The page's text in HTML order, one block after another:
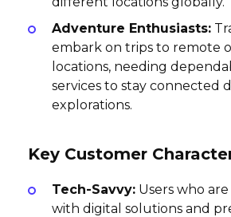
Adventure Enthusiasts:
embark on trips to remote
locations, needing
services to stay connected
explorations.
Key Customer
Tech-Savvy: Users who
with digital solutions and